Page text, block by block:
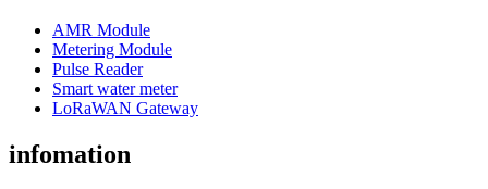
AMR Module
Metering Module
Pulse Reader
Smart water meter
LoRaWAN Gateway
infomation